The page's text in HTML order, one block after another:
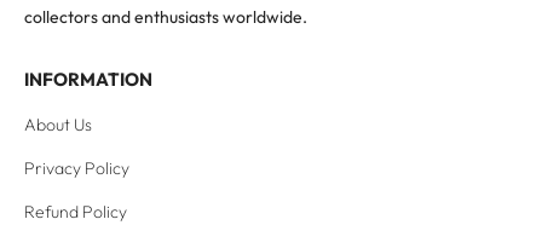
collectors and enthusiasts worldwide.
INFORMATION
About Us
Privacy Policy
Refund Policy